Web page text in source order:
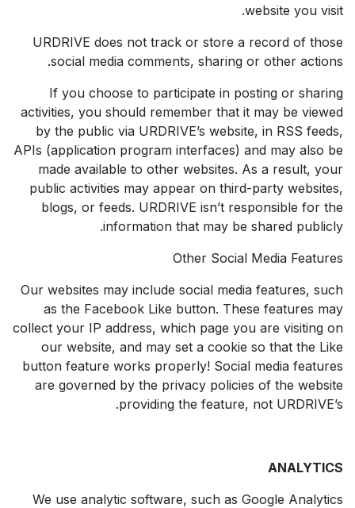
website you visit.
URDRIVE does not track or store a record of those
social media comments, sharing or other actions.
If you choose to participate in posting or sharing
activities, you should remember that it may be viewed
by the public via URDRIVE’s website, in RSS feeds,
APIs (application program interfaces) and may also be
made available to other websites. As a result, your
public activities may appear on third-party websites,
blogs, or feeds. URDRIVE isn’t responsible for the
information that may be shared publicly.
Other Social Media Features
Our websites may include social media features, such
as the Facebook Like button. These features may
collect your IP address, which page you are visiting on
our website, and may set a cookie so that the Like
button feature works properly! Social media features
are governed by the privacy policies of the website
providing the feature, not URDRIVE’s.
ANALYTICS
We use analytic software, such as Google Analytics